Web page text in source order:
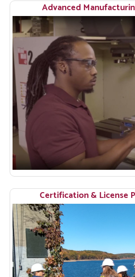
Advanced
Certification & License